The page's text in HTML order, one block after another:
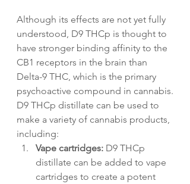
Although its effects are not yet fully
understood, D9 THCp is thought to
have stronger binding affinity to the
CB1 receptors in the brain than
Delta-9 THC, which is the primary
psychoactive compound in cannabis.
D9 THCp distillate can be used to
make a variety of cannabis products,
including:
Vape cartridges: D9 THCp
distillate can be added to vape
cartridges to create a potent